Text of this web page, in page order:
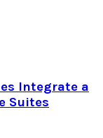
Integrate a
Suites